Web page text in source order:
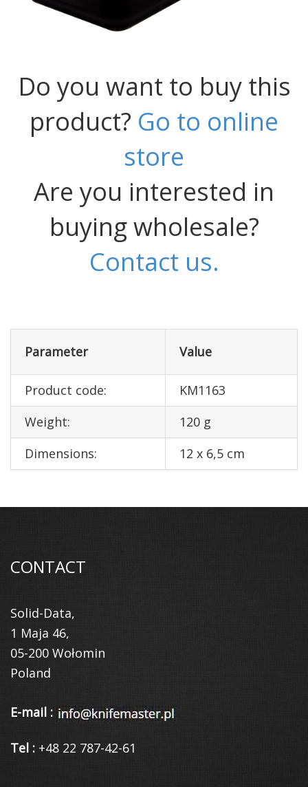
Do you want to buy this
product? Go to online
store
Are you interested in
buying wholesale?
Contact us.
Parameter Value
Product code:
KM1163
Weight:
120 g
Dimensions:
12 x 6,5 cm
CONTACT
Solid-Data,
1 Maja 46,
05-200 Wołomin
Poland
E-mail :
Tel : +48 22 787-42-61